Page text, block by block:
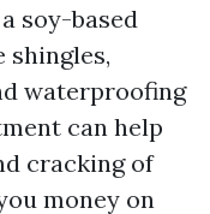
soy-based
waterproofing
can help
cracking of
money on